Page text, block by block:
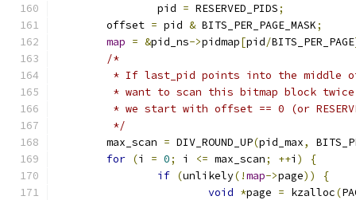
		pid
= RESERVED_PIDS;
	offset
= pid & BITS_PER_PAGE_MASK;
map = &pid_ns->pidmap[pid/BITS_PER_PAGE
/*
* If last_pid points into the middle
* want to scan this bitmap block
* we start with offset == 0 (or
	 */
	max_scan
= DIV_ROUND_UP(pid_max,
for (i = 0; i <= max_scan; ++i )
{
if (unlikely(!map->page))
{
void *page = kzalloc(